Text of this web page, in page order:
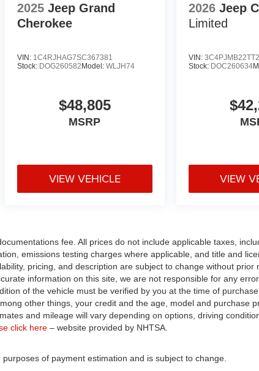
2025 Jeep Grand
Cherokee
VIN: 1C4RJHAG7SC367381
Stock: DOG260582 Model:WLJH74
$48,805
MSRP
VIEW VEHICLE
2026 Jeep
Limited
VIN:
Stock: DOC260634
VIEW
fee. All prices do not include applicable taxes,
emissions testing charges where applicable, and title and
pricing, and description are subject to change without prior
information on this site, we are not responsible for any
of the vehicle must be verified by you at the time of
other things, your credit and the age, model and purchase
and mileage will vary depending on options, driving
click here – website provided by NHTSA.
of payment estimation and is subject to change.